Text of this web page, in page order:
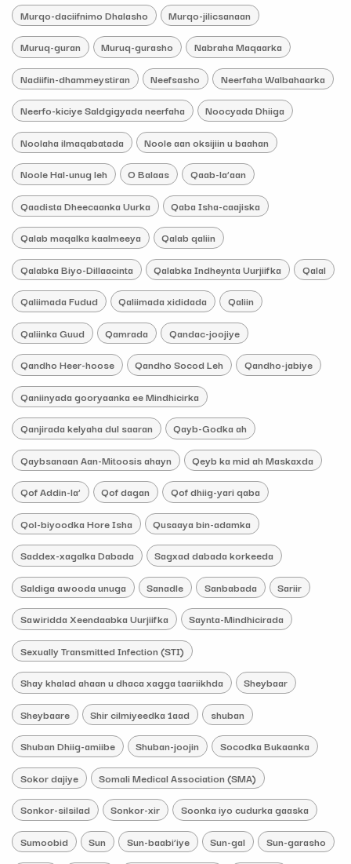
Murqo-daciifnimo Dhalasho Murqo-jilicsanaan
Muruq-guran Muruq-gurasho Nabraha Maqaarka
Nadiifin-dhammeystiran Neefsasho Neerfaha Walbahaarka
Neerfo-kiciye Saldgigyada neerfaha Noocyada Dhiiga
Noolaha ilmaqabatada Noole aan oksijiin u baahan
Noole Hal-unug leh O Balaas Qaab-la’aan
Qaadista Dheecaanka Uurka Qaba Isha-caajiska
Qalab maqalka kaalmeeya Qalab qaliin
Qalabka Biyo-Dillaacinta Qalabka Indheynta Uurjiifka Qalal
Qaliimada Fudud Qaliimada xididada Qaliin
Qaliinka Guud Qamrada Qandac-joojiye
Qandho Heer-hoose Qandho Socod Leh Qandho-jabiye
Qaniinyada gooryaanka ee Mindhicirka
Qanjirada kelyaha dul saaran Qayb-Godka ah
Qaybsanaan Aan-Mitoosis ahayn Qeyb ka mid ah Maskaxda
Qof Addin-la’ Qof dagan Qof dhiig-yari qaba
Qol-biyoodka Hore Isha Qusaaya bin-adamka
Saddex-xagalka Dabada Sagxad dabada korkeeda
Saldiga awooda unuga Sanadle Sanbabada Sariir
Sawiridda Xeendaabka Uurjiifka Saynta-Mindhicirada
Sexually Transmitted Infection (STI)
Shay khalad ahaan u dhaca xagga taariikhda Sheybaar
Sheybaare Shir cilmiyeedka 1aad shuban
Shuban Dhiig-amiibe Shuban-joojin Socodka Bukaanka
Sokor dajiye Somali Medical Association (SMA)
Sonkor-silsilad Sonkor-xir Soonka iyo cudurka gaaska
Sumoobid Sun Sun-baabi’iye Sun-gal Sun-garasho